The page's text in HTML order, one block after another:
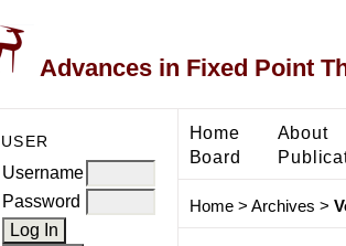
Advances in Fixed Point
USER
Username
Password
Home About
Board
Home> Archives >